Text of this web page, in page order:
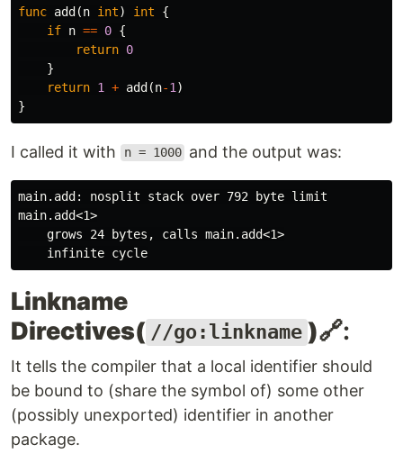
func add(n int) int
{
if n == 0 {
return 0
}
return 1 + add(n-1 )
}
I called it with n = 1000 and the output was:
main.add: nosplit stack over 792 byte limit
main.add<1>
    grows 24 bytes, calls main.add<1>
Linkname
Directives( //go:linkname )🔗:
It tells the compiler that a local identifier should
be bound to (share the symbol of) some other
(possibly unexported) identifier in another
package.